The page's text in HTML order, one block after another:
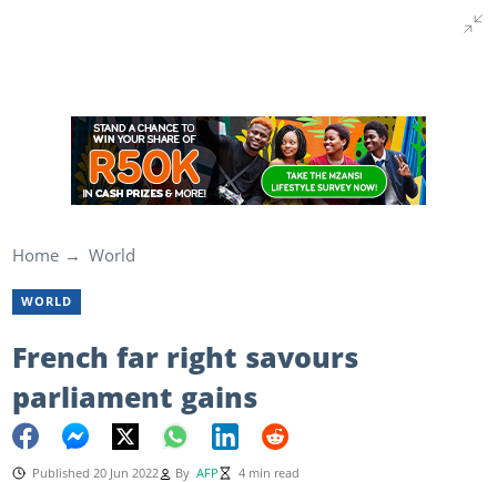
Home World
WORLD
French far right savours
parliament gains
Published 20 Jun 2022 By AFP 4 min read